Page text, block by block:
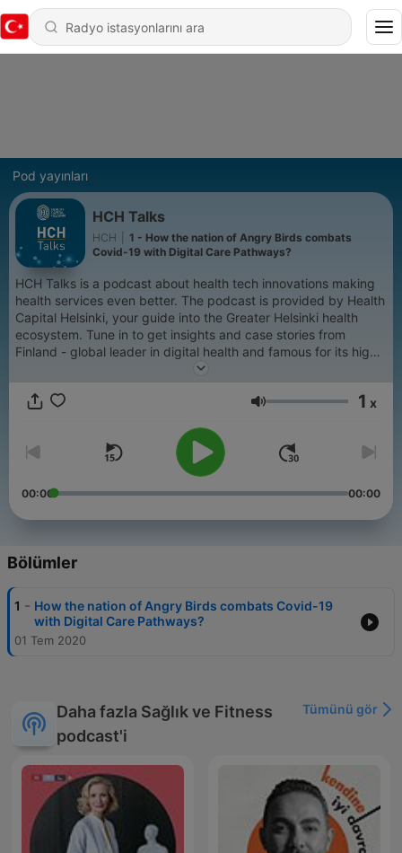
Pod yayınları
HCH Talks
HCH
1 - How the nation of Angry Birds combats
Covid-19 with Digital Care Pathways?
HCH Talks is a podcast about health tech innovations making
health services even better. The podcast is provided by Health
Capital Helsinki, your guide into the Greater Helsinki health
ecosystem. Tune in to get insights and case stories from
Finland - global leader in digital health and famous for its high-
Ses 1 x
00:00 00:00
Bölümler
1 - How the nation of Angry Birds combats Covid-19
with Digital Care Pathways?
01 Tem 2020
Daha fazla Sağlık ve Fitness
podcast'i
Tümünü gör